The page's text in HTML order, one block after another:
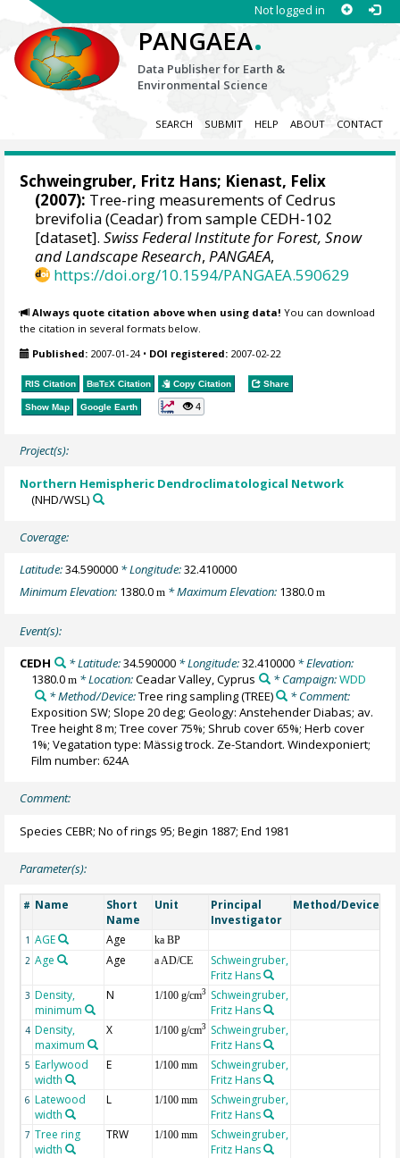
Not logged in
PANGAEA.
Data Publisher for Earth &
Environmental Science
SEARCH SUBMIT HELP ABOUT CONTACT
Schweingruber, Fritz Hans; Kienast, Felix
(2007): Tree-ring measurements of Cedrus
brevifolia (Ceadar) from sample CEDH-102
[dataset].Swiss Federal Institute for Forest, Snow
and Landscape Research,PANGAEA,
https://doi.org/10.1594/PANGAEA.590629
Always quote citation above when using data! You can download
the citation in several formats below.
Published: 2007-01-24• DOI registered: 2007-02-22
RIS Citation BibTeX Citation Copy Citation Share
Show Map Google Earth 4
Project(s):
Northern Hemispheric Dendroclimatological Network
(NHD/WSL)
Coverage:
Latitude:34.590000 * Longitude:32.410000
Minimum Elevation: 1380.0m * Maximum Elevation: 1380.0m
Event(s):
CEDH * Latitude:34.590000* Longitude:32.410000* Elevation:
1380.0m * Location:Ceadar Valley, Cyprus * Campaign:WDD
* Method/Device:Tree ring sampling(TREE)
* Comment:
Exposition SW; Slope 20 deg; Geology: Anstehender Diabas; av.
Tree height 8 m; Tree cover 75%; Shrub cover 65%; Herb cover
1%; Vegatation type: Mässig trock. Ze-Standort. Windexponiert;
Film number: 624A
Comment:
Species CEBR; No of rings 95; Begin 1887; End 1981
Parameter(s):
# Name
Short
Name
Unit
Principal
Investigator
Method/Device
1 AGE Age ka BP
2 Age Age a AD/CE
Schweingruber,
Fritz Hans
3 Density,
minimum
N 1/100 g/cm3
Schweingruber,
Fritz Hans
4 Density,
maximum
X 1/100 g/cm3
Schweingruber,
Fritz Hans
5 Earlywood
width
E 1/100 mm
Schweingruber,
Fritz Hans
6 Latewood
width
L 1/100 mm
Schweingruber,
Fritz Hans
7 Tree ring
width
TRW 1/100 mm
Schweingruber,
Fritz Hans